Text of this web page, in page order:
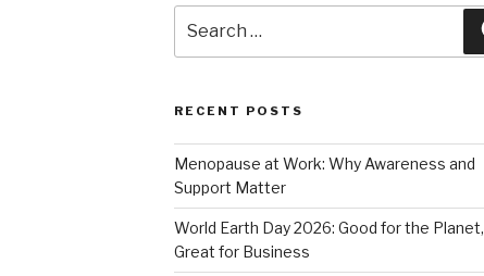
for:
RECENT POSTS
Menopause at Work: Why Awareness and
Support Matter
World Earth Day 2026: Good for the Planet,
Great for Business